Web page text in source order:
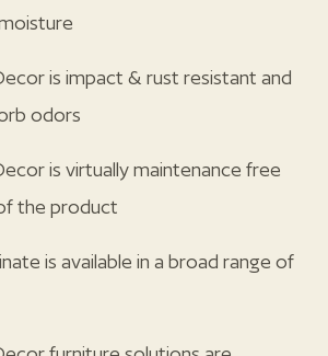
is impact & rust resistant and
odors
is virtually maintenance free
the product
is available in a broad range of